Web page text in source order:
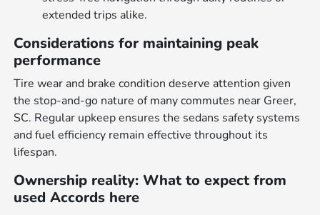
extended trips alike.
Considerations for maintaining peak
performance
Tire wear and brake condition deserve attention given
the stop-and-go nature of many commutes near Greer,
SC. Regular upkeep ensures the sedans safety systems
and fuel efficiency remain effective throughout its
lifespan.
Ownership reality: What to expect from
used Accords here